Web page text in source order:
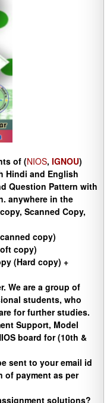
of (NIOS, IGNOU)
Hindi and English
Question Pattern with
anywhere in the
Scanned Copy,
copy)
copy)
(Hard copy) +
We are a group of
students, who
for further studies.
Support, Model
board for (10th &
sent to your email id
of payment as per
solutions?